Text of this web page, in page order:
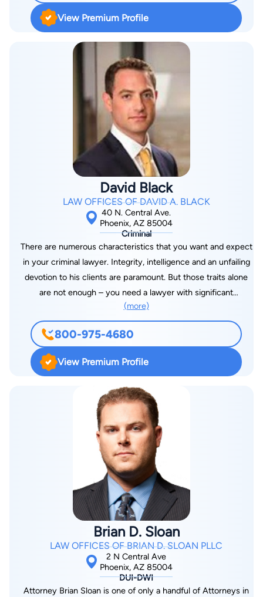
from immigration concerns to criminal defense to small
business issues. We bring experience and know-how to every
matter we handle, and we zealously protect our clients'
degree from the Thomas M. Cooley Law School in Lansing,
Michigan in 1999. He also holds a Bachelor of Arts degree with
Honors in Economics from M.D. University Rohtak, India, and a
Master's degree in Business Finance from M.S. University of
experience working as a law clerk for the Presiding Judge of
the 54th District Court in Lansing, Michigan, and with the
California Attorney General's Office in the Licensing Division.
Mr. Kanu handled cases dealing with license revocations of
registered nurses, pharmacists, dentists, general contractors,
auto mechanics, and others. Mr. Kanu was admitted to the
practice of law in October 2001 by the Arizona Supreme
Court. Since then, Mr. Kanu has focused on immigration law
and related matters. He has represented individuals from at
least 20 different countries in immigration and related matters.
He represents individuals and organizations before the United
States and in immigration courts nationwide. Mr. Kanu also
represents clients in criminal matters pending in Arizona as
well as helps clients with small business concerns. Our
Phoenix immigration attorney is a first-generation immigrant.
He understands the hurdles involved in moving to and settling
down in the United States. His goal is to make the journey
easier for those coming after him.
View Premium Profile
David Black
LAW OFFICES OF DAVID A. BLACK
40 N. Central Ave.
Phoenix, AZ 85004
Criminal
There are numerous characteristics that you want and expect
in your criminal lawyer. Integrity, intelligence and an unfailing
devotion to his clients are paramount. But those traits alone
are not enough – you need a lawyer with significant
experience defending clients charged with crimes. And that is
exactly what David Black has been doing for the past seven
years. Before entering private practice, Mr. Black served as a
prosecutor in the Maricopa County District Attorney’s Office.
That experience allowed him the unique opportunity to see
first-hand how the prosecutors put their cases together, how
they assemble their evidence, and how they formulate
charges against criminal defendants. By seeing the process
from the inside, Mr. Black gained significant insight that taught
him how to spot weaknesses in the prosecution’s case; what
to do in cases in which the prosecutor inflates the charges;
how best to secure a dismissal or a reduction in charges; and
how to negotiate the best possible results for his clients. A
veteran of the criminal justice system, David is also an
experienced trial attorney. The fact is that in some cases, the
best alternative for a client is to proceed to trial, and if that is
the case, Mr. Black will move forward unafraid. At all times, the
essential principal is that every one of his clients is innocent
until proven guilty beyond a reasonable doubt.
(more)
800-975-4680
View Premium Profile
Brian D. Sloan
LAW OFFICES OF BRIAN D. SLOAN PLLC
2 N Central Ave
Phoenix, AZ 85004
DUI-DWI
Attorney Brian Sloan is one of only a handful of Attorneys in